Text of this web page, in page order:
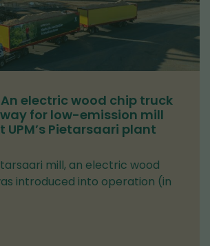
An electric wood chip truck
for low-emission mill
Pietarsaari plant
mill, an electric wood
introduced into operation (in